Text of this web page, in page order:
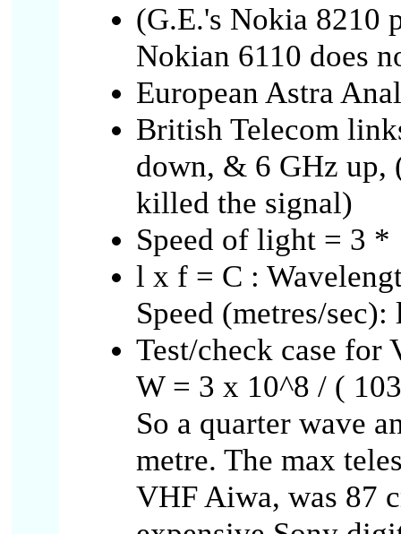
(G.E.'s Nokia 8210
Nokian 6110 does
European Astra
British Telecom
down, & 6 GHz up,
killed the signal)
Speed of light = 3 *
l x f = C :
Speed (metres/
Test/check case
W = 3 x 10^8 / (
So a quarter wave
metre. The max
VHF Aiwa, was 87